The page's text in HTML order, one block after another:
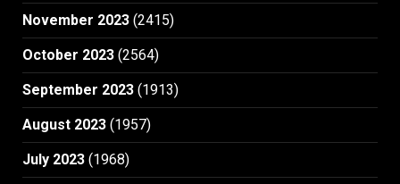
November 2023 (2415)
October 2023 (2564)
September 2023 (1913)
August 2023 (1957)
July 2023 (1968)